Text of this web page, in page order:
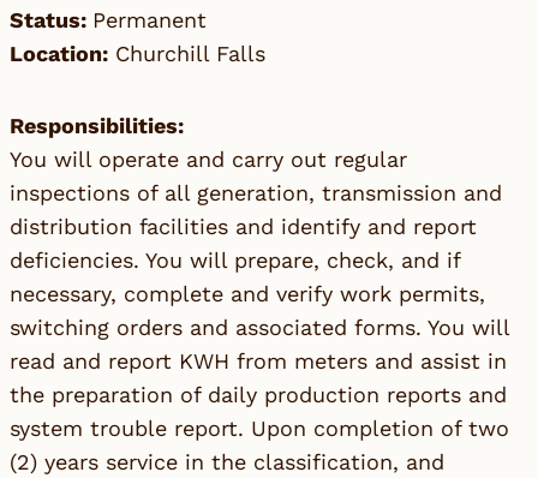
Status: Permanent
Location: Churchill Falls
Responsibilities:
You will operate and carry out regular
inspections of all generation, transmission and
distribution facilities and identify and report
deficiencies. You will prepare, check, and if
necessary, complete and verify work permits,
switching orders and associated forms. You will
read and report KWH from meters and assist in
the preparation of daily production reports and
system trouble report. Upon completion of two
(2) years service in the classification, and